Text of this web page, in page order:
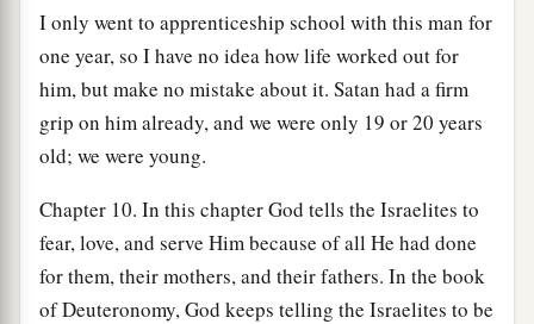
I only went to apprenticeship school with this man for
one year, so I have no idea how life worked out for
him, but make no mistake about it. Satan had a firm
grip on him already, and we were only 19 or 20 years
old; we were young.
Chapter 10. In this chapter God tells the Israelites to
fear, love, and serve Him because of all He had done
for them, their mothers, and their fathers. In the book
of Deuteronomy, God keeps telling the Israelites to be